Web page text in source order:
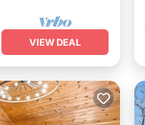
VIEW DEAL